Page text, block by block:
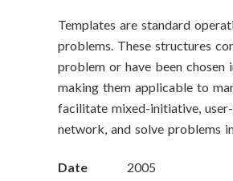
n
S
c
i
Templates are standard
problems. These structures
problem or have been chosen
making them applicable to
facilitate mixed-initiative,
network, and solve problems
Date
2005